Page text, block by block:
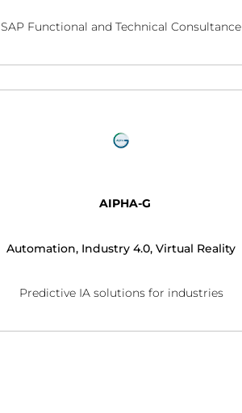
SAP Functional and Technical Consultance
AIPHA-G
Automation, Industry 4.0, Virtual Reality
Predictive IA solutions for industries